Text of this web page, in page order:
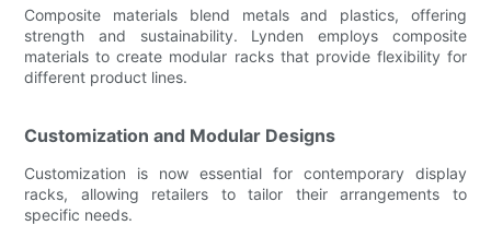
Composite materials blend metals and plastics, offering
strength and sustainability. Lynden employs composite
materials to create modular racks that provide flexibility for
different product lines.
Customization and Modular Designs
Customization is now essential for contemporary display
racks, allowing retailers to tailor their arrangements to
specific needs.